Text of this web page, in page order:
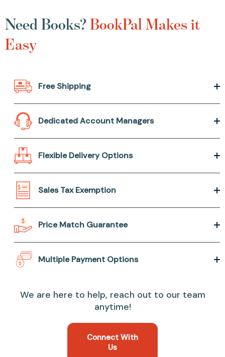
Need Books?BookPal Makes it
Easy
Free Shipping
Dedicated Account Managers
Flexible Delivery Options
Sales Tax Exemption
Price Match Guarantee
Multiple Payment Options
We are here to help, reach out to our team
anytime!
Connect With
Us